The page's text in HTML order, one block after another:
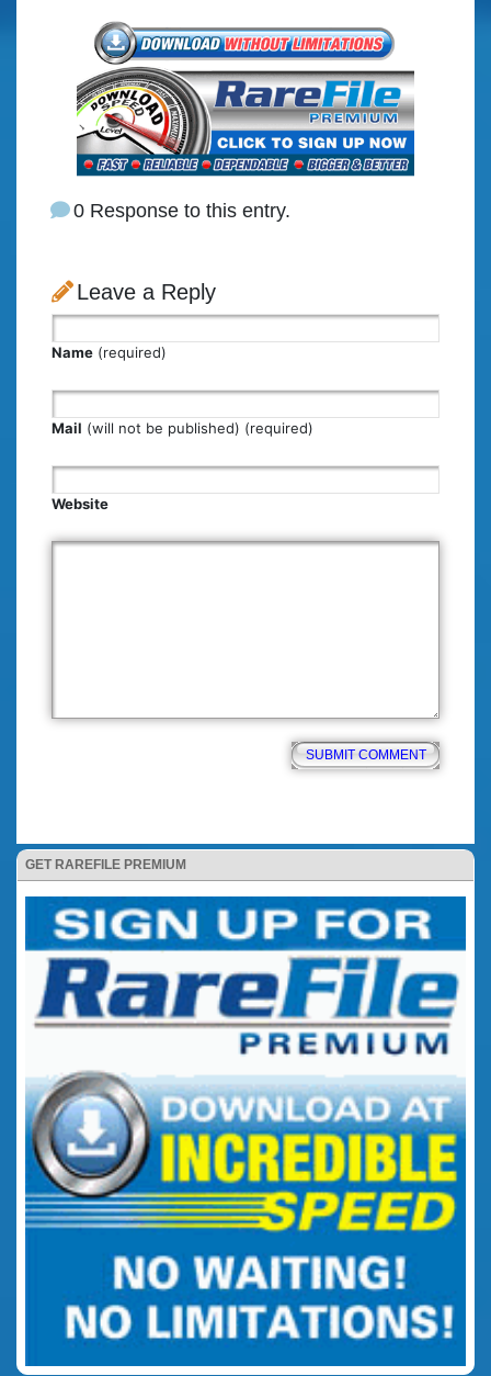
GET RAREFILE PREMIUM
0 Response to this entry.
Leave a Reply
Name (required)
Mail (will not be published) (required)
Website